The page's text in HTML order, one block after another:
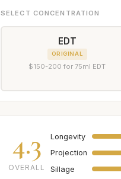
SELECT CONCENTRATION
EDT
ORIGINAL
$150-200 for 75ml EDT
4.3
OVERALL
Longevity
Projection
Sillage